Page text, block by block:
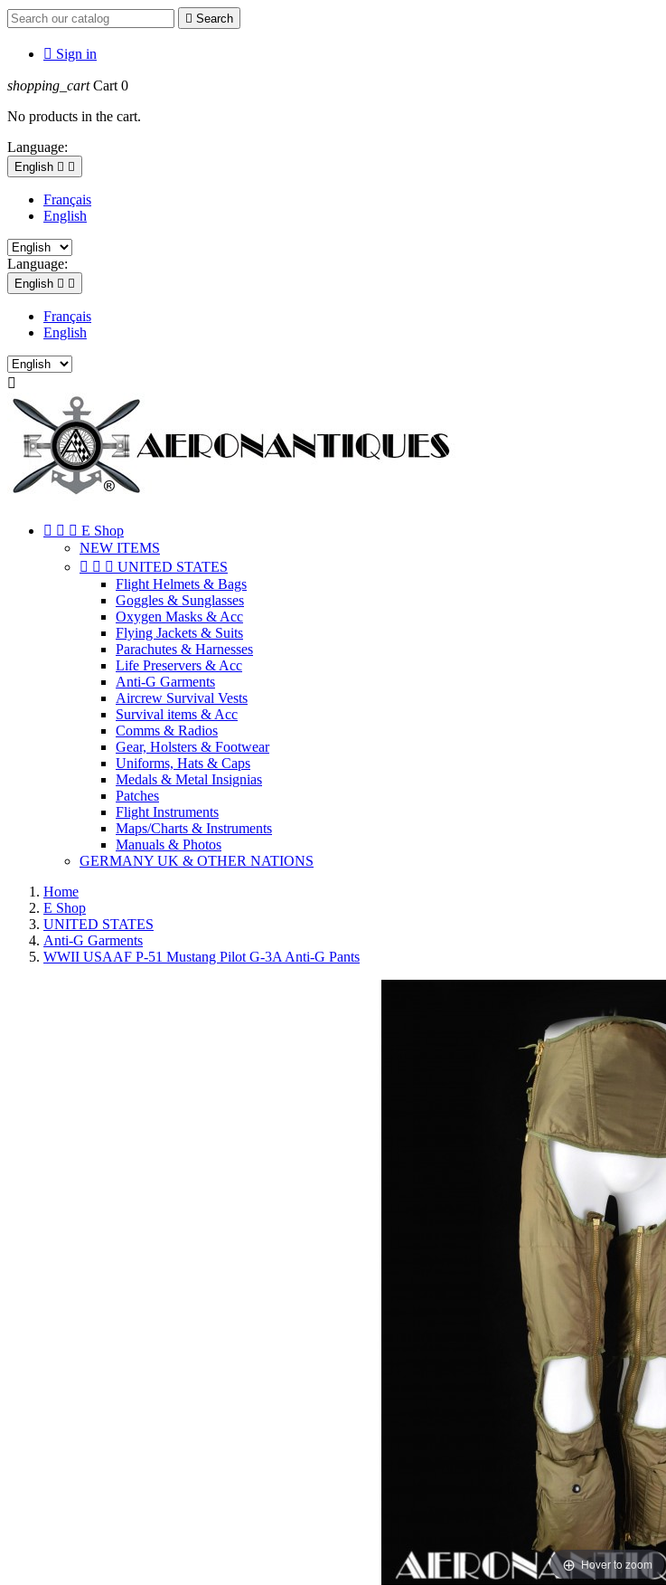
 Search
 Sign in
shopping_cart Cart 0
No products in the cart.
Language:
English  
Français
English
Language:
English  
Français
English

   E Shop
NEW ITEMS
   UNITED STATES
Flight Helmets & Bags
Goggles & Sunglasses
Oxygen Masks & Acc
Flying Jackets & Suits
Parachutes & Harnesses
Life Preservers & Acc
Anti-G Garments
Aircrew Survival Vests
Survival items & Acc
Comms & Radios
Gear, Holsters & Footwear
Uniforms, Hats & Caps
Medals & Metal Insignias
Patches
Flight Instruments
Maps/Charts & Instruments
Manuals & Photos
GERMANY UK & OTHER NATIONS
Home
E Shop
UNITED STATES
Anti-G Garments
WWII USAAF P-51 Mustang Pilot G-3A Anti-G Pants
Hover to zoom